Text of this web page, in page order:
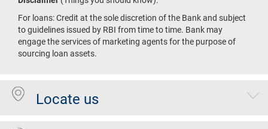
For loans: Credit at the sole discretion of the Bank and subject
to guidelines issued by RBI from time to time. Bank may
engage the services of marketing agents for the purpose of
sourcing loan assets.
Locate us